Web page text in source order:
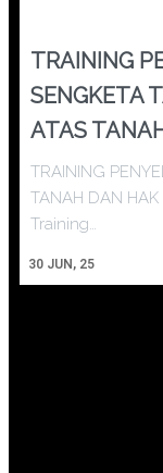
TRAINING
SENGKETA
ATAS
30 JUN, 25
TRAINING
TANAH DAN
Training…